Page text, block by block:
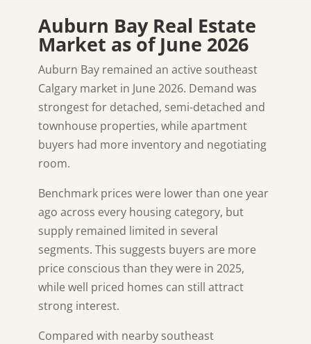
Auburn Bay Real Estate
Market as of June 2026
Auburn Bay remained an active southeast
Calgary market in June 2026. Demand was
strongest for detached, semi-detached and
townhouse properties, while apartment
buyers had more inventory and negotiating
room.
Benchmark prices were lower than one year
ago across every housing category, but
supply remained limited in several
segments. This suggests buyers are more
price conscious than they were in 2025,
while well priced homes can still attract
strong interest.
Compared with nearby southeast